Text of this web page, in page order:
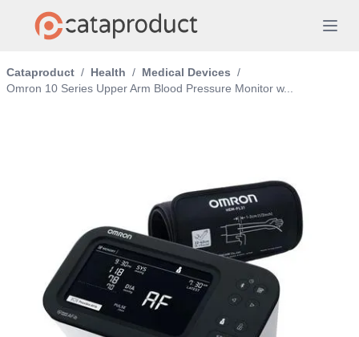
Cataproduct / Health / Medical Devices /
Omron 10 Series Upper Arm Blood Pressure Monitor w...